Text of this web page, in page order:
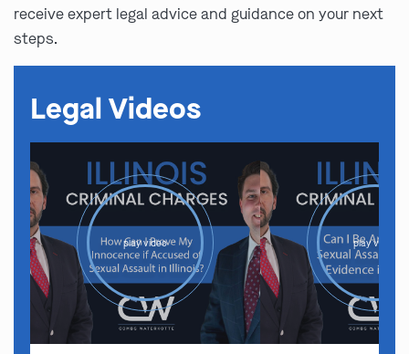
receive expert legal advice and guidance on your next
steps.
Legal Videos
play video play video